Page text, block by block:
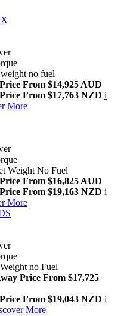
no fuel
From $14,925 AUD
From $17,763 NZD i
More
Weight No Fuel
From $16,825 AUD
From $19,163 NZD i
More
no Fuel
Price From $17,725
From $19,043 NZD i
More